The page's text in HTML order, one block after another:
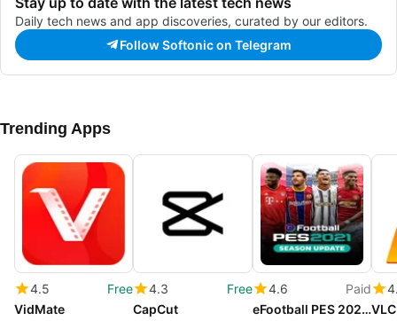
Daily tech news and app discoveries, curated by our editors.
Follow Softonic on Telegram
Trending Apps
4.5
Free
VidMate
4.3
Free
CapCut
4.6
Paid
eFootball PES 2021 Season Update